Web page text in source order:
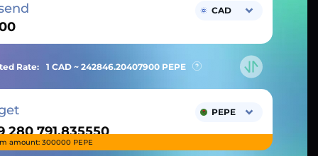
CAD
Rate: 1 CAD ~ 242846.20407900 PEPE
PEPE
amount: 300000 PEPE